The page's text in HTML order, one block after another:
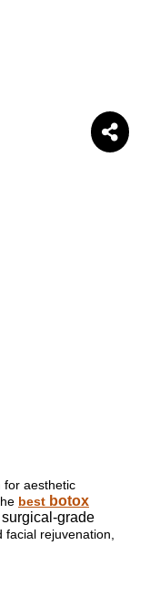
for aesthetic
best botox
grade
rejuvenation,